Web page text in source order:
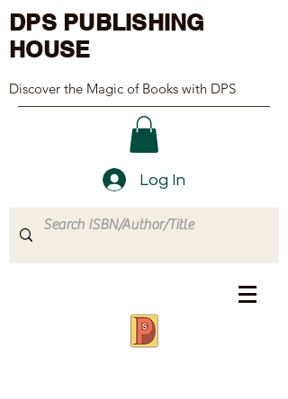
DPS PUBLISHING
HOUSE
Discover the Magic of Books with DPS
Log In